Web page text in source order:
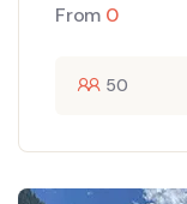
From 0
50